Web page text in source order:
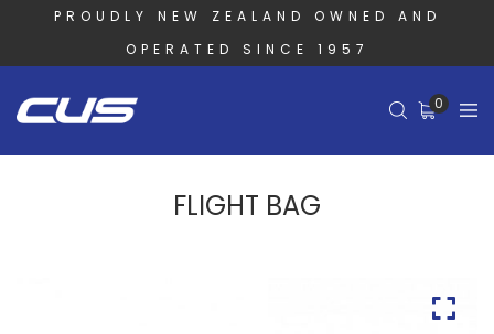
PROUDLY NEW ZEALAND OWNED AND
OPERATED SINCE 1957
0
FLIGHT BAG